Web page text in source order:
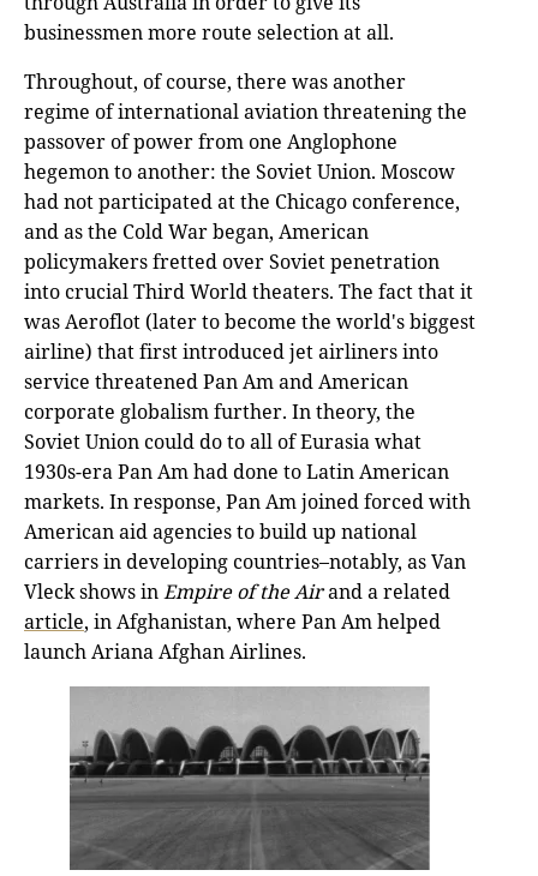
businessmen more route selection at all.
Throughout, of course, there was another
regime of international aviation threatening the
passover of power from one Anglophone
hegemon to another: the Soviet Union. Moscow
had not participated at the Chicago conference,
and as the Cold War began, American
policymakers fretted over Soviet penetration
into crucial Third World theaters. The fact that it
was Aeroflot (later to become the world's biggest
airline) that first introduced jet airliners into
service threatened Pan Am and American
corporate globalism further. In theory, the
Soviet Union could do to all of Eurasia what
1930s-era Pan Am had done to Latin American
markets. In response, Pan Am joined forced with
American aid agencies to build up national
carriers in developing countries–notably, as Van
Vleck shows inEmpireof the Airand a related
article, in Afghanistan, where Pan Am helped
launch Ariana Afghan Airlines.